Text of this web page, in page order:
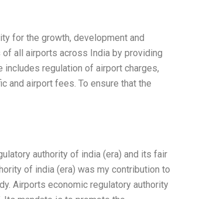
for the growth, development and
all airports across India by providing
regulation of airport charges,
and airport fees. To ensure that the
authority of india (era) and its fair
of india (era) was my contribution to
Airports economic regulatory authority